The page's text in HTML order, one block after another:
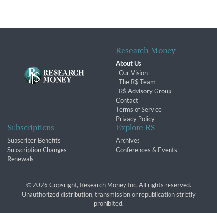
Research Money
About Us
Our Vision
The R$ Team
R$ Advisory Group
Contact
Terms of Service
Privacy Policy
Subscriptions
Subscriber Benefits
Subscription Changes
Renewals
Explore R$
Archives
Conferences & Events
© 2026 Copyright, Research Money Inc. All rights reserved.
Unauthorized distribution, transmission or republication strictly
prohibited.